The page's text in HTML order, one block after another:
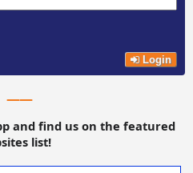
Login
and find us on the featured
list!